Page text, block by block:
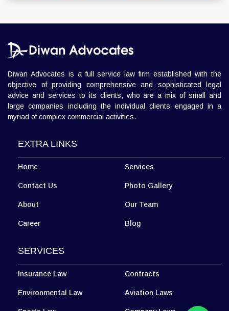
Meerut Office
L 3, 307, (Sector 13)Shastri Nagar, Meerut (UP)
+918010656060
Diwan Advocates is a full service law firm established with the
objective of providing comprehensive and sophisticated legal
advice and services to its clients, who are a mix of small and
myriad of complex commercial activities.